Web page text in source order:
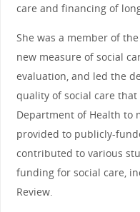
care and financing of
She was a member of
new measure of social
evaluation, and led the
quality of social care
Department of Health to
provided to publicly-
contributed to various
funding for social care,
Review.